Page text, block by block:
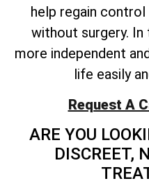
help regain
without surgery.
more independent
life easily
Request A
ARE YOU
DISCREET,